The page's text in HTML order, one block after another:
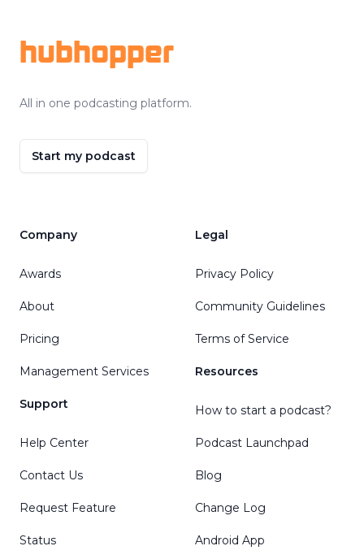
hubhopper
All in one podcasting platform.
Start my podcast
Company
Awards
About
Pricing
Management Services
Support
Help Center
Contact Us
Request Feature
Status
Legal
Privacy Policy
Community Guidelines
Terms of Service
Resources
How to start a podcast?
Podcast Launchpad
Blog
Change Log
Android App